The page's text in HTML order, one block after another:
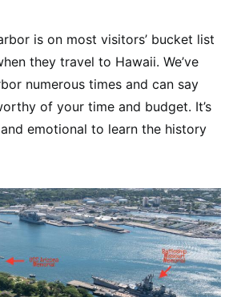
is on most visitors’ bucket list
they travel to Hawaii. We’ve
numerous times and can say
of your time and budget. It’s
emotional to learn the history